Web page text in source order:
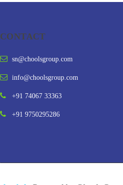
CONTACT
sn@choolsgroup.com
info@choolsgroup.com
+91 74067 33363
+91 9750295286